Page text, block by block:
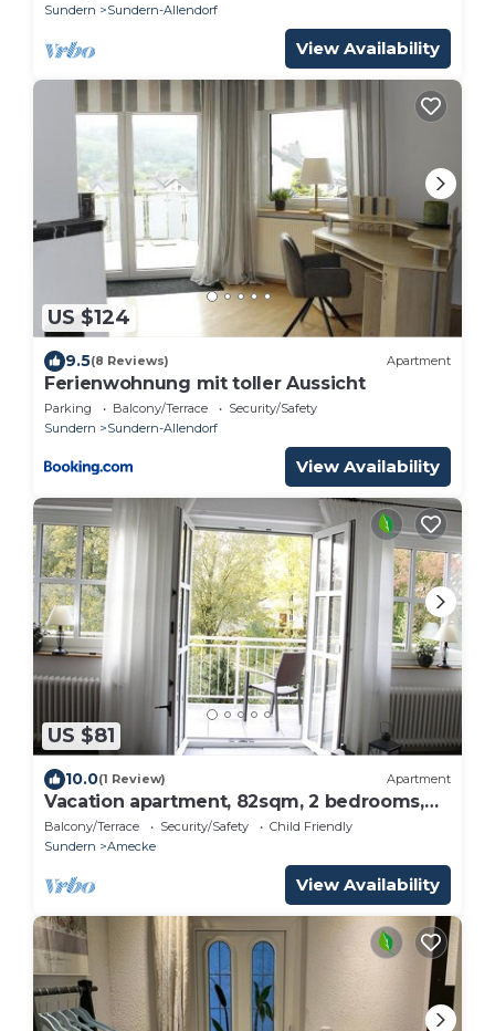
Sundern
Sundern-Allendorf
View Availability
US $124
9.5(8 Reviews) Apartment
Ferienwohnung mit toller Aussicht
Parking Balcony/Terrace
Security/Safety
Sundern
Sundern-Allendorf
View Availability
US $81
10.0(1 Review) Apartment
Vacation apartment, 82sqm, 2 bedrooms,
max. 2 persons
Balcony/Terrace Security/Safety
Child Friendly
Sundern
Amecke
View Availability